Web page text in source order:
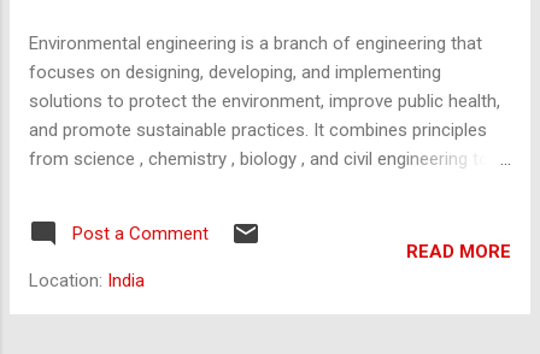
Environmental engineering is a branch of engineering that
focuses on designing, developing, and implementing
solutions to protect the environment, improve public health,
and promote sustainable practices. It combines principles
from science , chemistry , biology , and civil engineering to
and ecosystems. Key Areas of Environmental Engineering:
Water and Wastewater Treatment : Designing systems for
treating drinking water and wastewater to ensure safe, clean
Post a Comment
Location: India
READ MORE